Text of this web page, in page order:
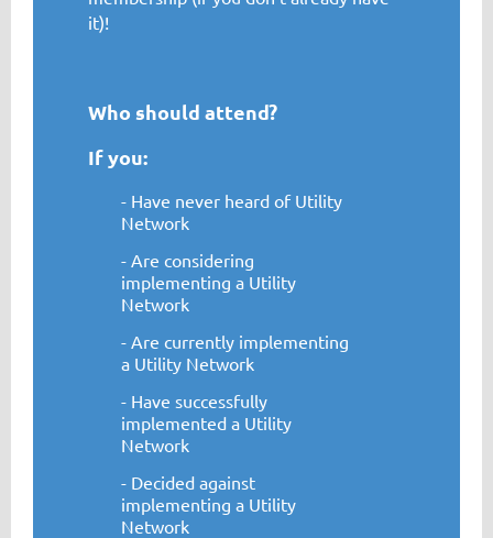
it)!
Who should attend?
If you:
- Have never heard of Utility
Network
- Are considering
implementing a Utility
Network
- Are currently implementing
a Utility Network
- Have successfully
implemented a Utility
Network
- Decided against
implementing a Utility
Network